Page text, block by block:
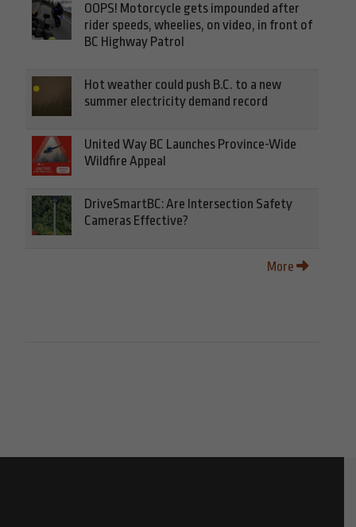
OOPS! Motorcycle gets impounded after
rider speeds, wheelies, on video, in front of
BC Highway Patrol
Hot weather could push B.C. to a new
summer electricity demand record
United Way BC Launches Province-Wide
Wildfire Appeal
DriveSmartBC: Are Intersection Safety
Cameras Effective?
More